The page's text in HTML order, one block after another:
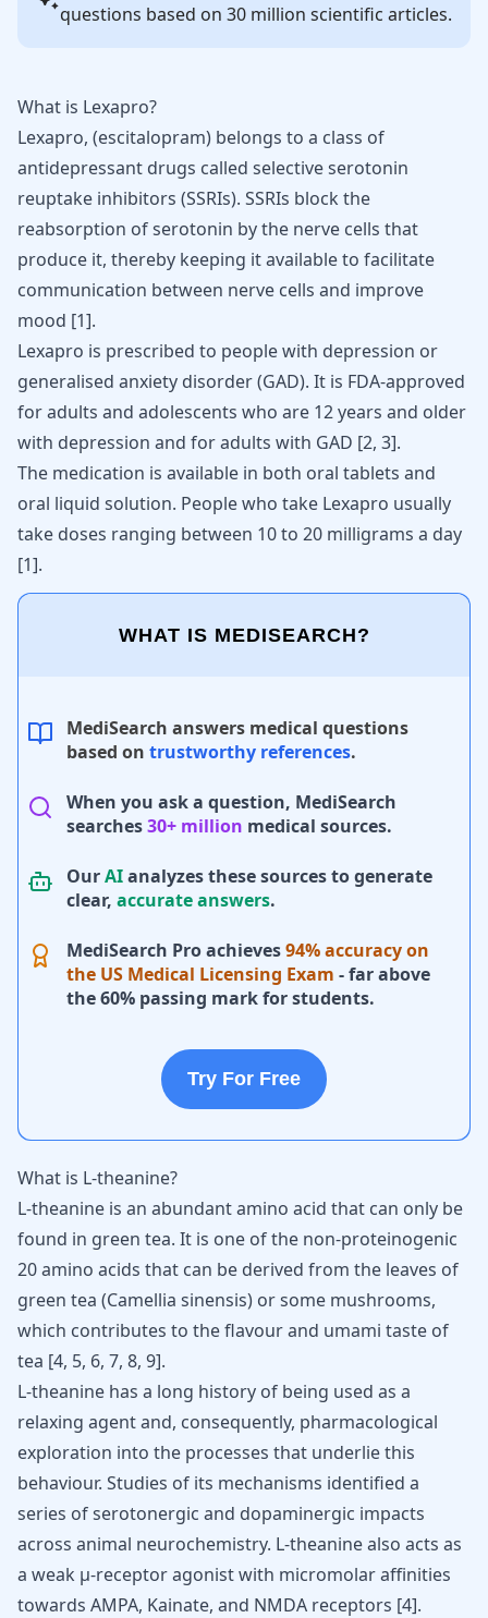
questions based on 30 million scientific articles.
What is Lexapro?
Lexapro, (escitalopram) belongs to a class of
antidepressant drugs called selective serotonin
reuptake inhibitors (SSRIs). SSRIs block the
reabsorption ofserotonin by the nerve cells that
produce it, thereby keeping it available to facilitate
communication between nerve cells and improve
mood [1].
Lexapro is prescribed to people with depression or
generalised anxiety disorder(GAD). It is FDA-approved
for adults and adolescents who are 12 years and older
with depression and for adults with GAD [2, 3].
The medication is available in both oral tablets and
oral liquid solution. People who take Lexapro usually
take doses ranging between 10 to 20 milligrams a day
[1].
WHAT IS MEDISEARCH?
MediSearch answers medical questions
based on trustworthy references.
When you ask a question, MediSearch
searches30+ million medical sources.
OurAIanalyzes these sources to generate
clear, accurate answers.
MediSearch Pro achieves94% accuracy on
the US Medical Licensing Exam - far above
the 60% passing mark for students.
Try For Free
What is L-theanine?
L-theanine is an abundant amino acid that can only be
found in green tea. It is one of the non-proteinogenic
20 amino acids that can be derived from the leaves of
green tea (Camellia sinensis) or some mushrooms,
which contributes to the flavour and umami taste of
tea [4, 5, 6, 7, 8, 9].
L-theanine has a long history of being used as a
relaxing agent and, consequently, pharmacological
exploration into the processes that underlie this
behaviour. Studies of its mechanisms identified a
series of serotonergic and dopaminergic impacts
across animal neurochemistry. L-theanine also acts as
a weak µ-receptor agonist with micromolar affinities
towards AMPA, Kainate, and NMDA receptors [4].